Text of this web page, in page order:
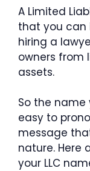
A Limited
that you can
hiring a
owners from
assets.
So the name
easy to
message
nature. Here
your LLC